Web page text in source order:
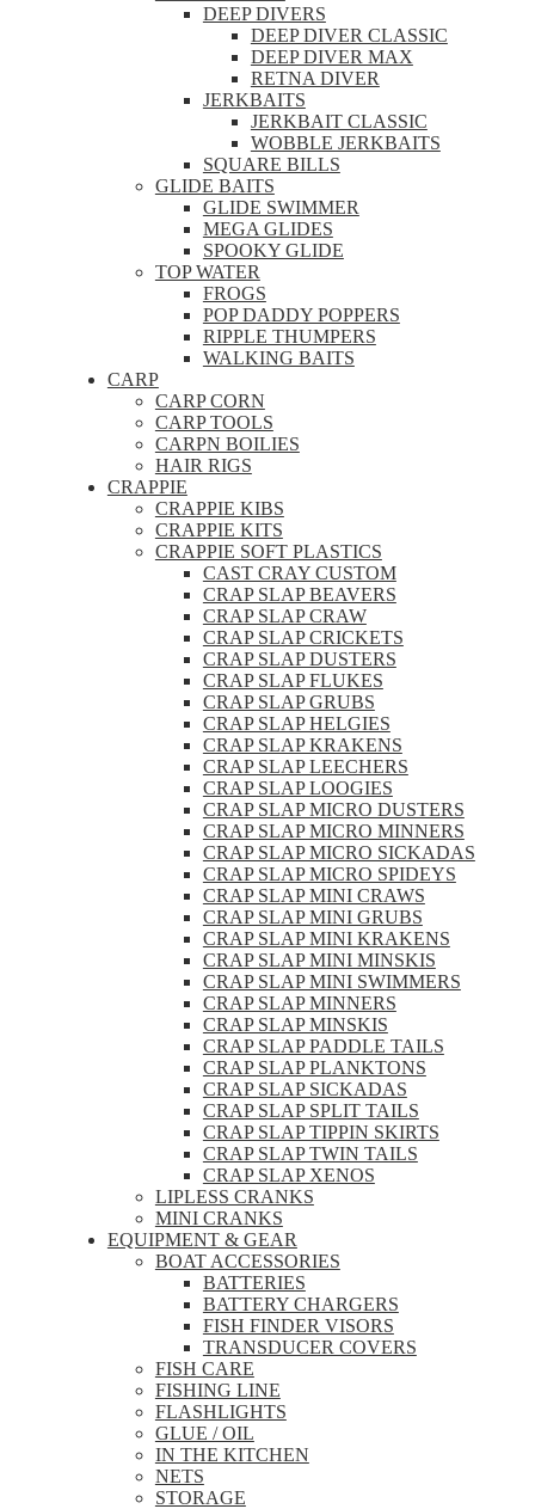
DEEP DIVERS
DEEP DIVER CLASSIC
DEEP DIVER MAX
RETNA DIVER
JERKBAITS
JERKBAIT CLASSIC
WOBBLE JERKBAITS
SQUARE BILLS
GLIDE BAITS
GLIDE SWIMMER
MEGA GLIDES
SPOOKY GLIDE
TOP WATER
FROGS
POP DADDY POPPERS
RIPPLE THUMPERS
WALKING BAITS
CARP
CARP CORN
CARP TOOLS
CARPN BOILIES
HAIR RIGS
CRAPPIE
CRAPPIE KIBS
CRAPPIE KITS
CRAPPIE SOFT PLASTICS
CAST CRAY CUSTOM
CRAP SLAP BEAVERS
CRAP SLAP CRAW
CRAP SLAP CRICKETS
CRAP SLAP DUSTERS
CRAP SLAP FLUKES
CRAP SLAP GRUBS
CRAP SLAP HELGIES
CRAP SLAP KRAKENS
CRAP SLAP LEECHERS
CRAP SLAP LOOGIES
CRAP SLAP MICRO DUSTERS
CRAP SLAP MICRO MINNERS
CRAP SLAP MICRO SICKADAS
CRAP SLAP MICRO SPIDEYS
CRAP SLAP MINI CRAWS
CRAP SLAP MINI GRUBS
CRAP SLAP MINI KRAKENS
CRAP SLAP MINI MINSKIS
CRAP SLAP MINI SWIMMERS
CRAP SLAP MINNERS
CRAP SLAP MINSKIS
CRAP SLAP PADDLE TAILS
CRAP SLAP PLANKTONS
CRAP SLAP SICKADAS
CRAP SLAP SPLIT TAILS
CRAP SLAP TIPPIN SKIRTS
CRAP SLAP TWIN TAILS
CRAP SLAP XENOS
LIPLESS CRANKS
MINI CRANKS
EQUIPMENT & GEAR
BOAT ACCESSORIES
BATTERIES
BATTERY CHARGERS
FISH FINDER VISORS
TRANSDUCER COVERS
FISH CARE
FISHING LINE
FLASHLIGHTS
GLUE / OIL
IN THE KITCHEN
NETS
STORAGE